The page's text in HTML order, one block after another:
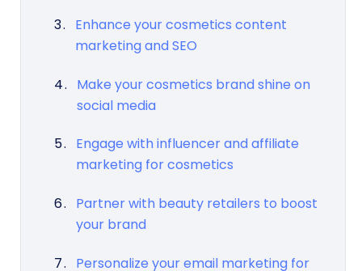
Enhance your cosmetics content
marketing and SEO
Make your cosmetics brand shine on
social media
Engage with influencer and affiliate
marketing for cosmetics
Partner with beauty retailers to boost
your brand
Personalize your email marketing for